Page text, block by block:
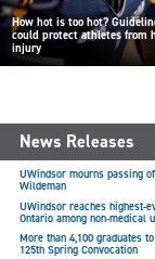
How hot is too hot?
could protect athletes from
injury
News Releases
UWindsor mourns passing
Wildeman
UWindsor reaches highest-
Ontario among non-medical
More than 4,100 graduates
125th Spring Convocation